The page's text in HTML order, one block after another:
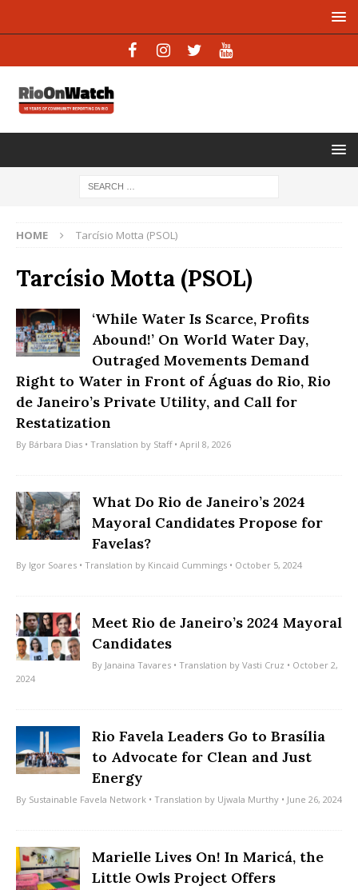
HOME Tarcísio Motta (PSOL)
Tarcísio Motta (PSOL)
‘While Water Is Scarce, Profits
Abound!’ On World Water Day,
Outraged Movements Demand
Right to Water in Front of Águas do Rio, Rio
de Janeiro’s Private Utility, and Call for
Restatization
By Bárbara Dias • Translation by Staff• April 8, 2026
What Do Rio de Janeiro’s 2024
Mayoral Candidates Propose for
Favelas?
By Igor Soares • Translation by Kincaid Cummings • October 5, 2024
Meet Rio de Janeiro’s 2024 Mayoral
Candidates
By Janaina Tavares • Translation by Vasti Cruz • October 2,
2024
Rio Favela Leaders Go to Brasília
to Advocate for Clean and Just
Energy
By Sustainable Favela Network • Translation by Ujwala Murthy • June 26, 2024
Marielle Lives On! In Maricá, the
Little Owls Project Offers